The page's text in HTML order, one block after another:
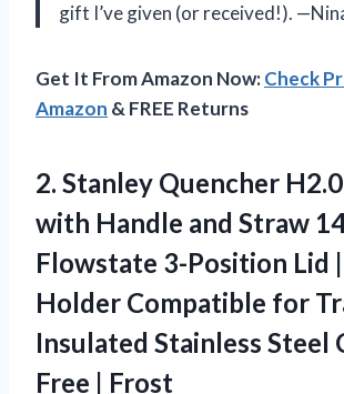
gift I’ve given (or received!).
Get It From Amazon Now:Check
Amazon & FREE Returns
2. Stanley Quencher
with Handle and Straw
Flowstate 3-Position Lid
Holder Compatible for
Insulated Stainless Steel
Free | Frost